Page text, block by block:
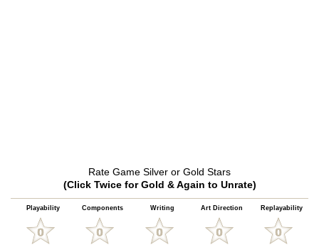
Rate Game Silver or Gold Stars
(Click Twice for Gold & Again to Unrate)
Playability Components Writing Art Direction Replayability